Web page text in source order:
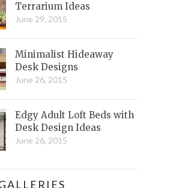
Terrarium Ideas
June 29, 2015
Minimalist Hideaway
Desk Designs
June 26, 2015
Edgy Adult Loft Beds with
Desk Design Ideas
June 26, 2015